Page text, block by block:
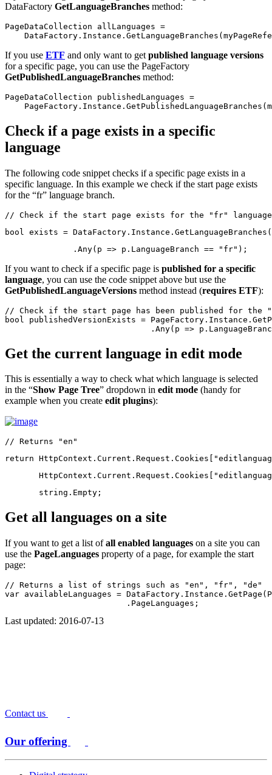
DataFactory GetLanguageBranches method:
PageDataCollection allLanguages =
If you use ETF and only want to get published language versions
for a specific page, you can use the PageFactory
GetPublishedLanguageBranches method:
PageDataCollection publishedLanguages =
Check if a page exists in a specific
language
The following code snippet checks if a specific page exists in a
specific language. In this example we check if the start page exists
for the “fr” language branch.
// Check if the start page exists for the "fr" language
bool
exists =
              .Any(p => p.LanguageBranch ==
"fr" );
If you want to check if a specific page is published for a specific
language, you can use the code snippet above but use the
GetPublishedLanguageVersions method instead (requires ETF):
// Check if the start page has been published for the
bool
publishedVersionExists =
.Any(p =>
Get the current language in edit mode
This is essentially a way to check what which language is selected
in the “Show Page Tree” dropdown in edit mode (handy for
example when you create edit plugins):
// Returns "en"
return HttpContext.Current.Request.Cookies[
       HttpContext.Current.Request.Cookies[
string .Empty;
Get all languages on a site
If you want to get a list ofall enabled languages on a site you can
use the PageLanguages property of a page, for example the start
page:
// Returns a list of strings such as "en", "fr", "de"
var availableLanguages =
                         .PageLanguages;
Last updated: 2016-07-13
Contact us
Our offering